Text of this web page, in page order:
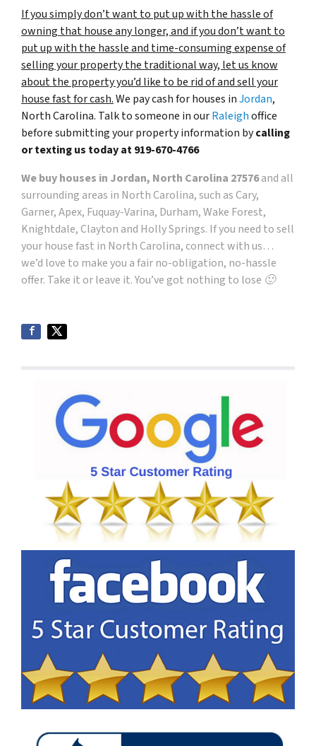
If you simply don’t want to put up with the hassle of
owning that house any longer, and if you don’t want to
put up with the hassle and time-consuming expense of
selling your property the traditional way, let us know
about the property you’d like to be rid of and sell your
house fast for cash.We pay cash for houses inJordan,
North Carolina. Talk to someone in ourRaleighoffice
before submitting your property information bycalling
or texting us today at919-670-4766
We buy houses in Jordan, North Carolina 27576and all
surrounding areas in North Carolina, such as Cary,
Garner, Apex, Fuquay-Varina, Durham, Wake Forest,
Knightdale, Clayton and Holly Springs. If you need to sell
your house fast in North Carolina, connect with us…
we’d love to make you a fair no-obligation, no-hassle
offer. Take it or leave it. You’ve got nothing to lose 🙂